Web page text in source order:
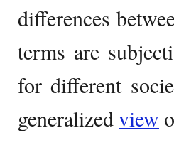
differences
terms are
for different
generalizedview